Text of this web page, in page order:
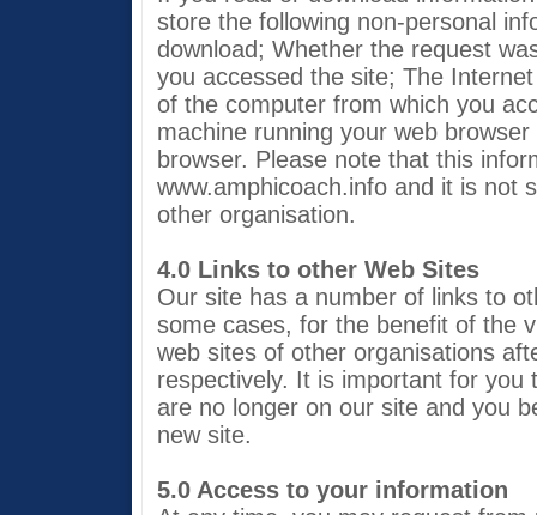
store the following non-personal
download; Whether the request
you accessed the site; The
of the computer from which you
machine running your web
browser. Please note that this
www.amphicoach.info and it is not
other organisation.
4.0 Links to other Web Sites
Our site has a number of links to
some cases, for the benefit of the
web sites of other organisations
respectively. It is important for
are no longer on our site and you
new site.
5.0 Access to your information